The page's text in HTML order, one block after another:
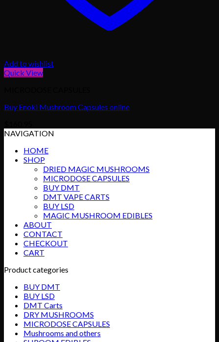
Add to wishlist
Quick View
Buy Enoki Mushroom Capsules online
NAVIGATION
HOME
SHOP
DRIED MAGIC MUSHROOMS
MICRODOSE CAPSULES
BUY DMT
DMT VAPE CARTS
BUY LSD
MAGIC MUSHROOM EDIBLES
ABOUT
CONTACT
CHECKOUT
CART
Product categories
BUY DMT
BUY LSD
DMT Carts
DRY MUSHROOMS
MICRODOSE CAPSULES
Mushrooms and others